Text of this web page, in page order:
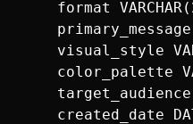
format
visual_style
color_palette
created_date